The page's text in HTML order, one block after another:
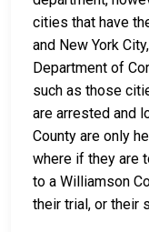
cities that have
and New York
Department of
such as those
are arrested and
County are only
where if they are
to a Williamson
their trial, or their